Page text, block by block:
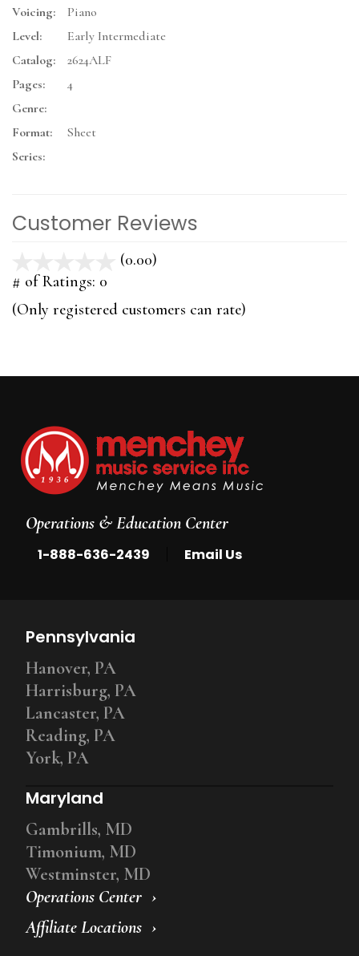
Voicing:
Piano
Level:
Early Intermediate
Catalog:
2624ALF
Pages:
4
Genre:
Format:
Sheet
Series:
Customer Reviews
(0.00)
5
# of Ratings: 0
(Only registered customers can rate)
Operations & Education Center
1-888-636-2439 Email Us
Operations Center
Affiliate Locations
Pennsylvania
Hanover, PA
Harrisburg, PA
Lancaster, PA
Reading, PA
York, PA
Maryland
Gambrills, MD
Timonium, MD
Westminster, MD